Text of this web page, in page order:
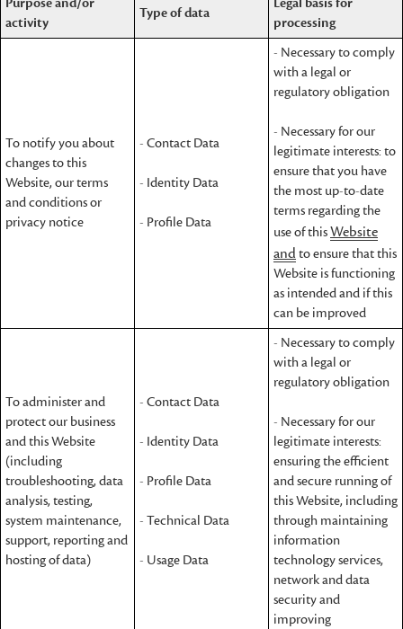
activity
Type of data
processing
To notify you about
changes to this
Website, our terms
and conditions or
privacy notice
- Contact Data
- Identity Data
- Profile Data
- Necessary to comply
with a legal or
regulatory obligation
- Necessary for our
legitimate interests: to
ensure that you have
the most up-to-date
terms regarding the
use of thisWebsite
and to ensure that this
Website is functioning
as intended and if this
can be improved
To administer and
protect our business
and this Website
(including
troubleshooting, data
analysis, testing,
system maintenance,
support, reporting and
hosting of data)
- Contact Data
- Identity Data
- Profile Data
- Technical Data
- Usage Data
- Necessary to comply
with a legal or
regulatory obligation
- Necessary for our
legitimate interests:
ensuring the efficient
and secure running of
this Website, including
through maintaining
information
technology services,
network and data
security and
improving